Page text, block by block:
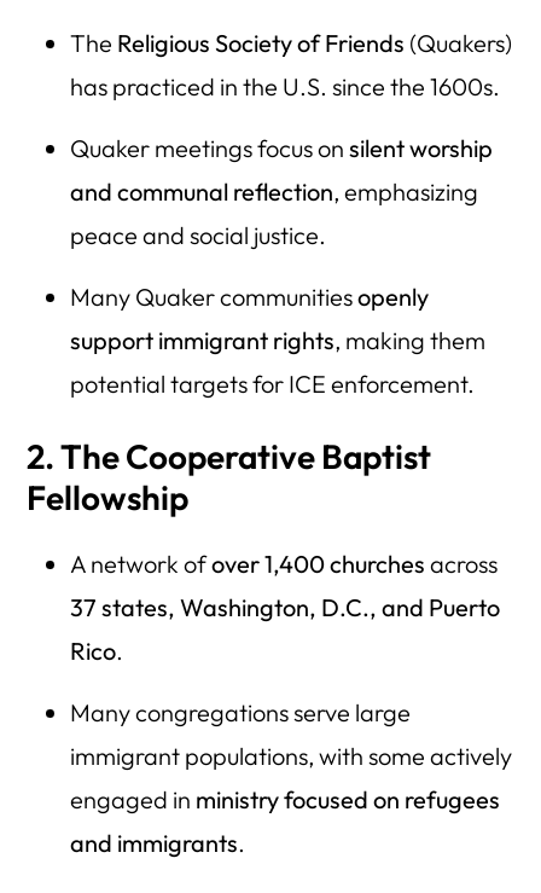
The Religious Society of Friends (Quakers)
has practiced in the U.S. since the 1600s.
Quaker meetings focus on silent worship
and communal reflection, emphasizing
peace and social justice.
Many Quaker communitiesopenly
support immigrant rights, making them
potential targets for ICE enforcement.
2. The Cooperative Baptist
Fellowship
A network ofover 1,400 churches across
37 states, Washington, D.C., and Puerto
Rico.
Many congregations serve large
immigrant populations, with some actively
engaged in ministry focused on refugees
and immigrants.